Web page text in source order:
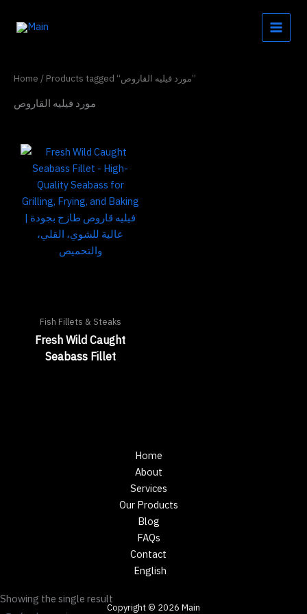
Home / Products tagged “مورد فيليه القاروص”
مورد فيليه القاروص
Showing the single result
Fish Fillets & Steaks
Fresh Wild Caught
Seabass Fillet
Home
About
Services
Our Products
Blog
FAQs
Contact
English
Copyright © 2026 Main